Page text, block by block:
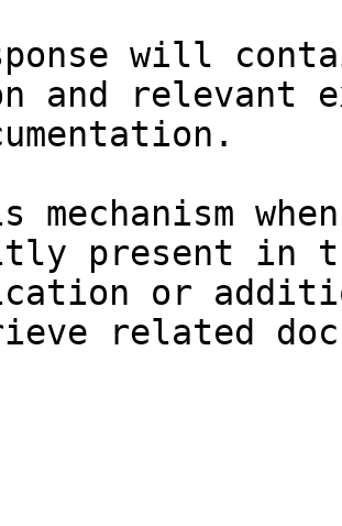
will
and relevant
mechanism
present in
or